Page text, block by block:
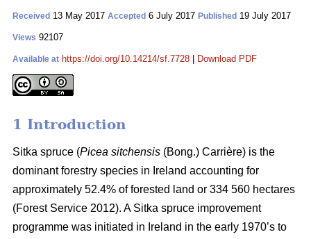
Received 13 May 2017 Accepted 6 July 2017 Published 19 July 2017
Views 92107
Available at https://doi.org/10.14214/sf.7728 Download PDF
1 Introduction
Sitka spruce (Picea sitchensis (Bong.) Carrière) is the
dominant forestry species in Ireland accounting for
approximately 52.4% of forested land or 334 560 hectares
(Forest Service 2012). A Sitka spruce improvement
programme was initiated in Ireland in the early 1970’s to